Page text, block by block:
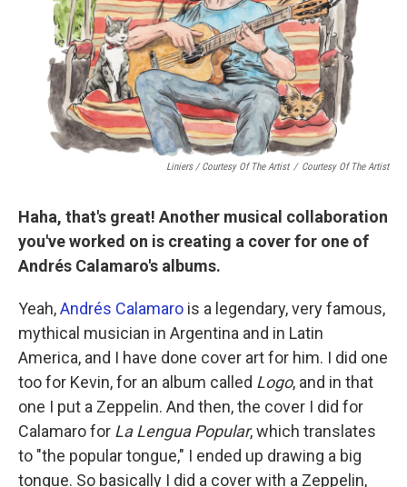
Liniers / Courtesy Of The Artist / Courtesy Of The Artist
Haha, that's great! Another musical collaboration
you've worked on is creating a cover for one of
Andrés Calamaro's albums.
Yeah,Andrés Calamaro is a legendary, very famous,
mythical musician in Argentina and in Latin
America, and I have done cover art for him. I did one
too for Kevin, for an album called Logo, and in that
one I put a Zeppelin. And then, the cover I did for
Calamaro for La Lengua Popular, which translates
to "the popular tongue," I ended up drawing a big
tongue. So basically I did a cover with a Zeppelin,